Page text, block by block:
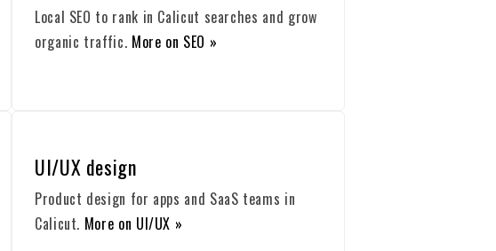
Local SEO to rank in Calicut searches and grow
organic traffic. More on SEO »
UI/UX design
Product design for apps and SaaS teams in
Calicut. More on UI/UX »